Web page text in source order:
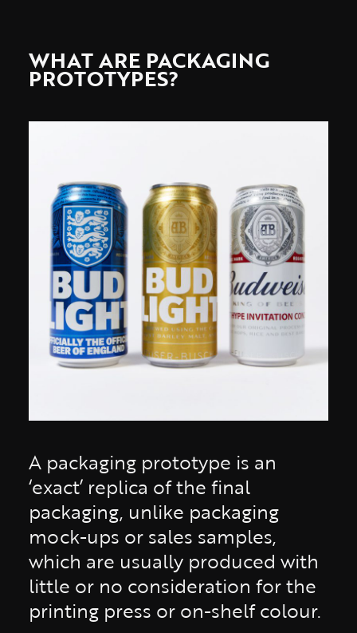
WHAT ARE PACKAGING
PROTOTYPES?
A packaging prototype is an
‘exact’ replica of the final
packaging, unlike packaging
mock-ups or sales samples,
which are usually produced with
little or no consideration for the
printing press or on-shelf colour.